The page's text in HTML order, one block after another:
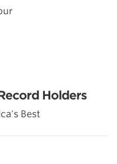
Holders
Best